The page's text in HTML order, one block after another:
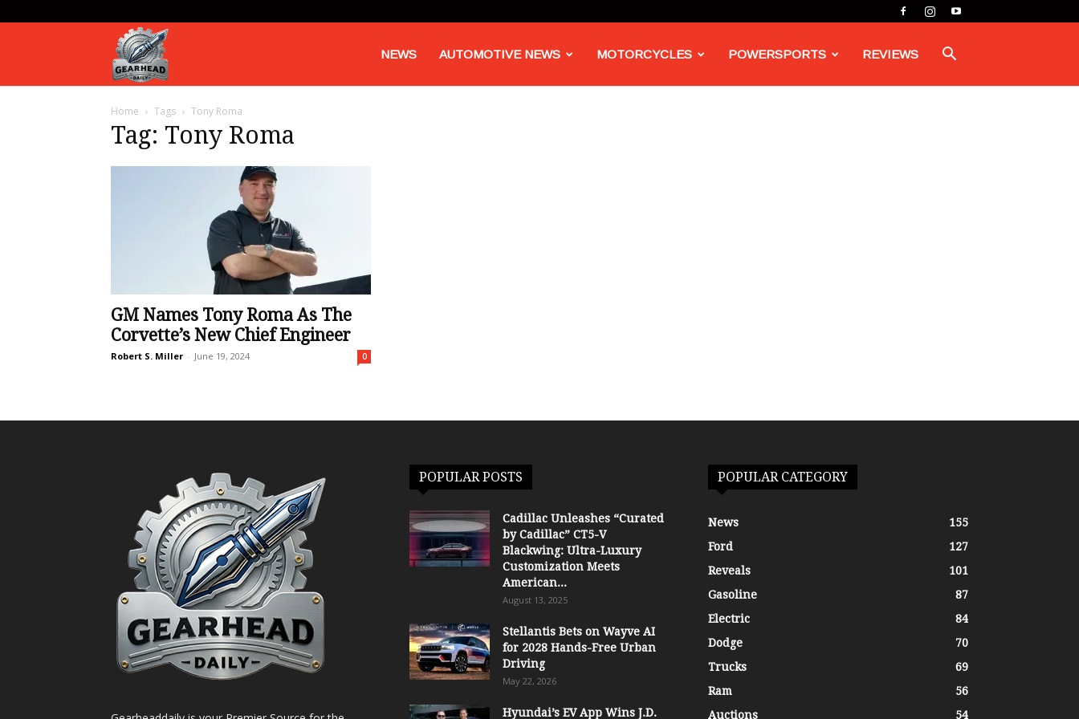
Daily
NEWS AUTOMOTIVE NEWS MOTORCYCLES POWERSPORTS REVIEWS
Home Tags Tony Roma
Tag: Tony Roma
GM Names Tony Roma As The
Corvette’s New Chief Engineer
Robert S. Miller - June 19, 2024 0
POPULAR POSTS
Cadillac Unleashes “Curated
by Cadillac” CT5-V
Blackwing: Ultra-Luxury
Customization Meets
American...
August 13, 2025
Stellantis Bets on Wayve AI
for 2028 Hands-Free Urban
Driving
May 22, 2026
Hyundai’s EV App Wins J.D.
POPULAR CATEGORY
News
155
Ford
127
Reveals
101
Gasoline
87
Electric
84
Dodge
70
Trucks
69
Ram
56
Auctions
54